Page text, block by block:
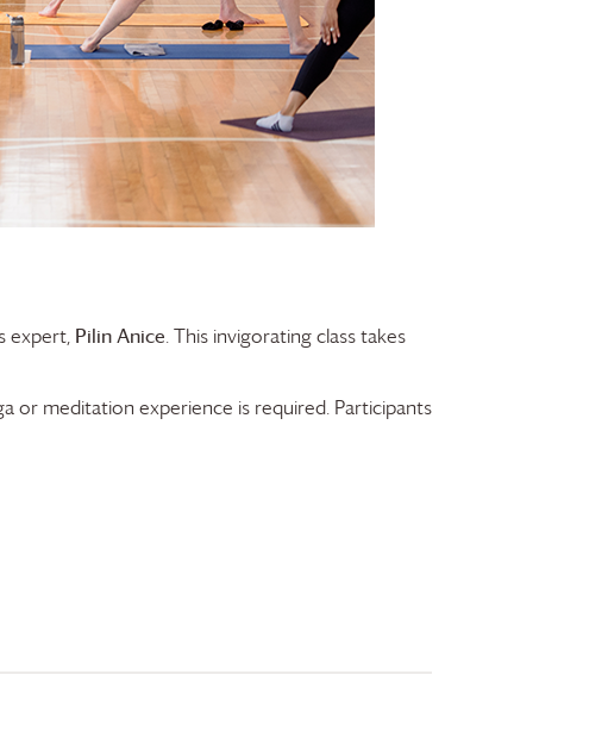
expert, Pilin Anice. This invigorating class takes
or meditation experience is required. Participants